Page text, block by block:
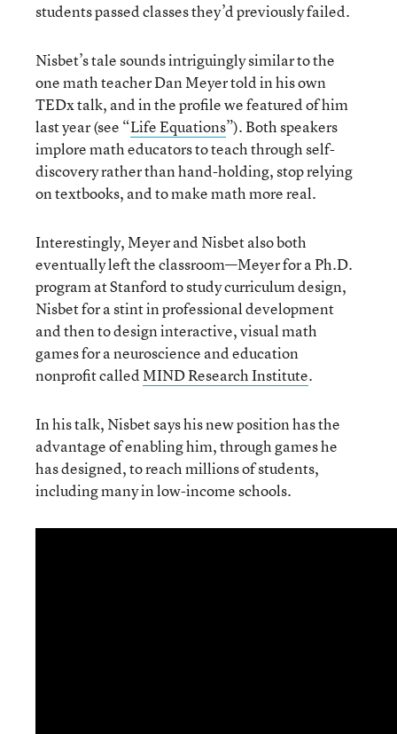
students passed classes they’d previously failed.
Nisbet’s tale sounds intriguingly similar to the
one math teacher Dan Meyer told in his own
TEDx talk, and in the profile we featured of him
last year (see “Life Equations”). Both speakers
implore math educators to teach through self-
discovery rather than hand-holding, stop relying
on textbooks, and to make math more real.
Interestingly, Meyer and Nisbet also both
eventually left the classroom—Meyer for a Ph.D.
program at Stanford to study curriculum design,
Nisbet for a stint in professional development
and then to design interactive, visual math
games for a neuroscience and education
nonprofit calledMIND Research Institute.
In his talk, Nisbet says his new position has the
advantage of enabling him, through games he
has designed, to reach millions of students,
including many in low-income schools.